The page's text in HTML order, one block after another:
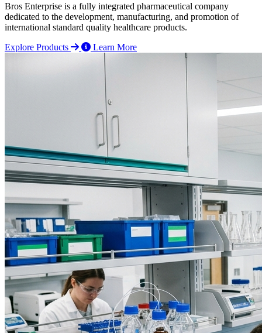
Bros Enterprise is a fully integrated pharmaceutical company
dedicated to the development, manufacturing, and promotion of
international standard quality healthcare products.
Explore Products
Learn More